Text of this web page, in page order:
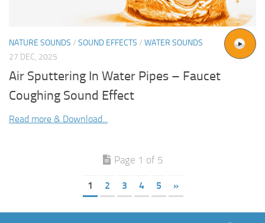
NATURE SOUNDS / SOUND EFFECTS / WATER SOUNDS
27 DEC, 2025
Air Sputtering In Water Pipes – Faucet
Coughing Sound Effect
Read more & Download...
Page 1 of 5
1 2 3 4 5 »